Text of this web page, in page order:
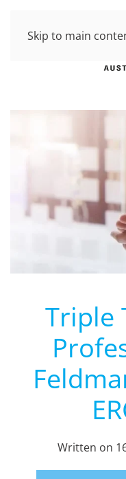
Skip to main
Triple
Written on